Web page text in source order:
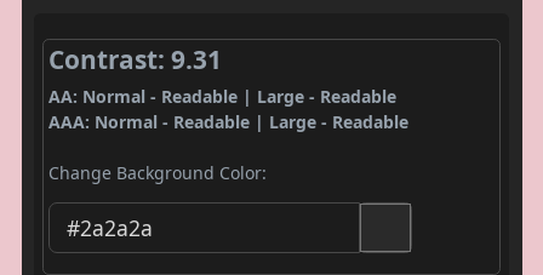
Contrast: 9.31
AA: Normal - Readable | Large - Readable
AAA: Normal - Readable | Large - Readable
Change Background Color: